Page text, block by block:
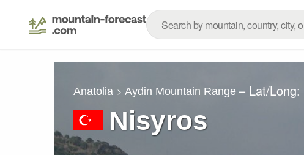
Anatolia Aydin Mountain Range – Lat/Long:
Nisyros